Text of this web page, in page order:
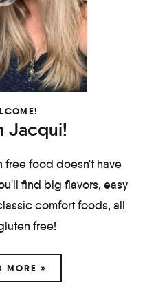
Jacqui!
free food doesn't have
find big flavors, easy
comfort foods, all
free!
MORE »